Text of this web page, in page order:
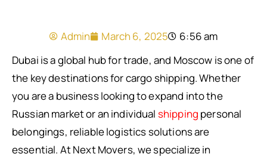
Admin March 6, 2025
6:56 am
Dubai is a global hub for trade, and Moscow is one of
the key destinations for cargo shipping. Whether
you are a business looking to expand into the
Russian market or an individual shipping personal
belongings, reliable logistics solutions are
essential. At Next Movers, we specialize in